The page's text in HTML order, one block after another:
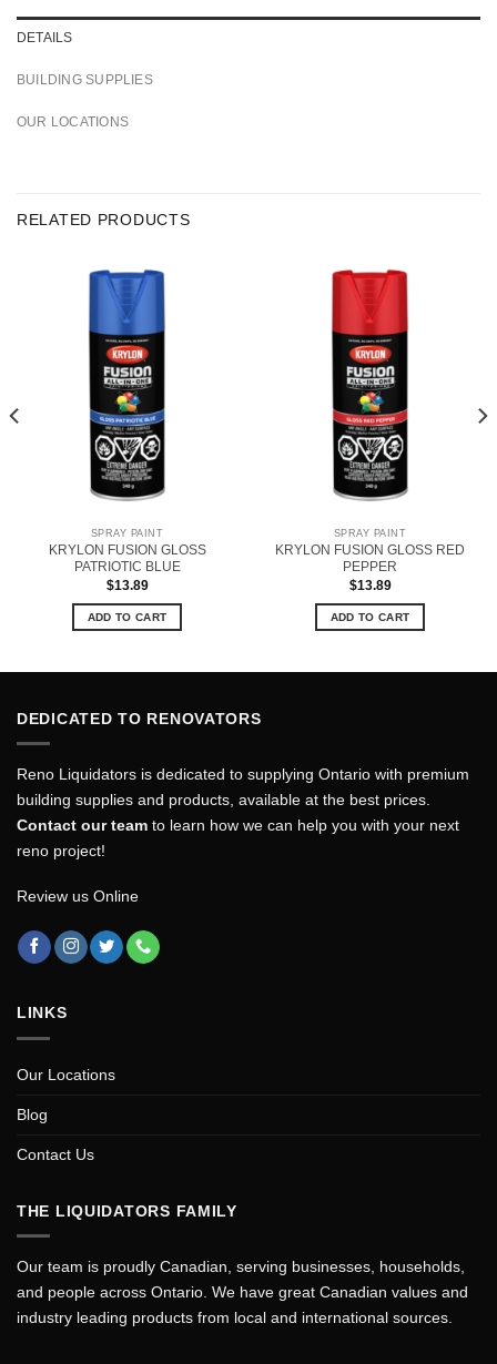
DETAILS
BUILDING SUPPLIES
OUR LOCATIONS
RELATED PRODUCTS
SPRAY PAINT
KRYLON FUSION GLOSS
PATRIOTIC BLUE
$13.89
ADD TO CART
SPRAY PAINT
KRYLON FUSION GLOSS RED
PEPPER
$13.89
ADD TO CART
DEDICATED TO RENOVATORS
Reno Liquidators is dedicated to supplying Ontario with premium
building supplies and products, available at the best prices.
Contact our team to learn how we can help you with your next
reno project!
Review us Online
LINKS
Our Locations
Blog
Contact Us
THE LIQUIDATORS FAMILY
Our team is proudly Canadian, serving businesses, households,
and people across Ontario. We have great Canadian values and
industry leading products from local and international sources.